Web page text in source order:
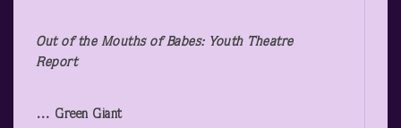
Out of the Mouths of Babes: Youth Theatre
Report
… Green Giant